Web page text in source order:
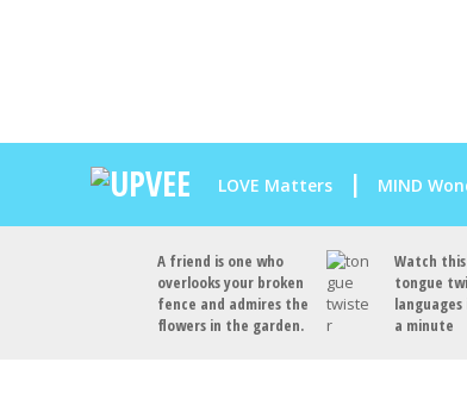
LOVE Matters MIND
A friend is one who
overlooks your broken
fence and admires the
flowers in the garden.
Watch
tongue
a minute